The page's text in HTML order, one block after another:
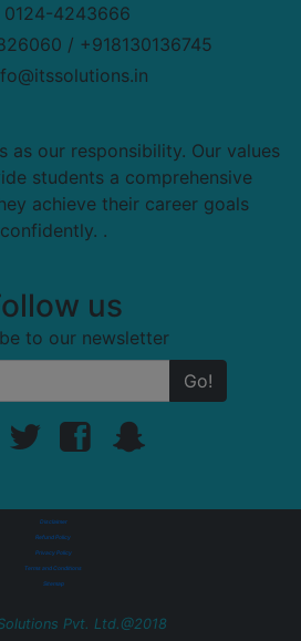
0124-4243666
/ +918130136745
as our responsibility. Our values
students a comprehensive
achieve their career goals
confidently. .
us
to our newsletter
Go!
Disclaimer
Refund Policy
Privacy Policy
Terms and Conditions
Sitemap
Pvt. Ltd.@2018